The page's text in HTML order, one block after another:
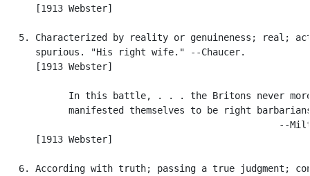
      [1913 Webster]
5. Characterized by reality or genuineness; real;
      spurious. "His right wife." --Chaucer.
      [1913 Webster]
In this battle, . . . the Britons never
manifested themselves to be right
--
      [1913 Webster]
6. According with truth; passing a true judgment;